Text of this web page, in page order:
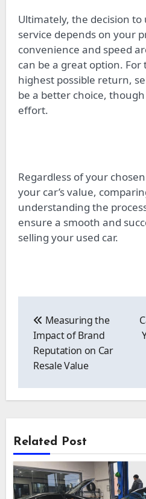
Ultimately, the decision to
service depends on your
convenience and speed
can be a great option. For
highest possible return,
be a better choice,
effort.
Regardless of your
your car’s value,
understanding the
ensure a smooth and
selling your used car.
navigation
Measuring the
Impact of Brand
Reputation on Car
Resale Value
Related Post